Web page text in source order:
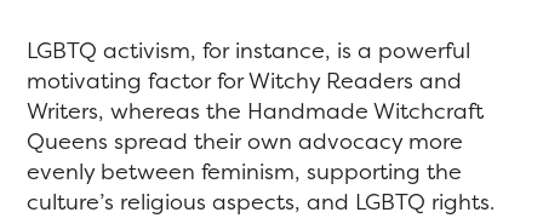
LGBTQ activism, for instance, is a powerful
motivating factor for Witchy Readers and
Writers, whereas the Handmade Witchcraft
Queens spread their own advocacy more
evenly between feminism, supporting the
culture’s religious aspects, and LGBTQ rights.